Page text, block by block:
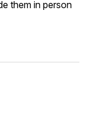
them in person